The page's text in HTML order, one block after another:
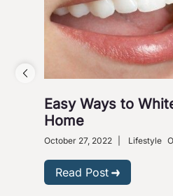
Easy Ways to
Home
October 27, 2022 Lifestyle
Read Post